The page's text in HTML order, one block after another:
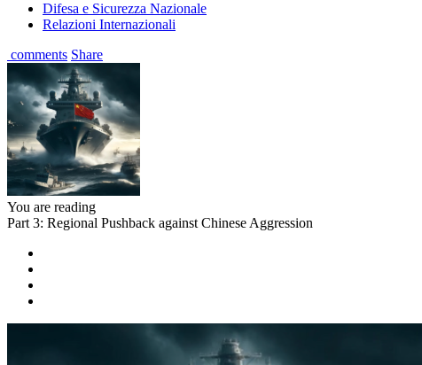
Difesa e Sicurezza Nazionale
Relazioni Internazionali
comments Share
You are reading
Part 3: Regional Pushback against Chinese Aggression